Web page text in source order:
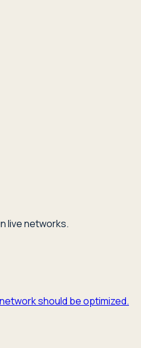
live networks.
should be optimized.